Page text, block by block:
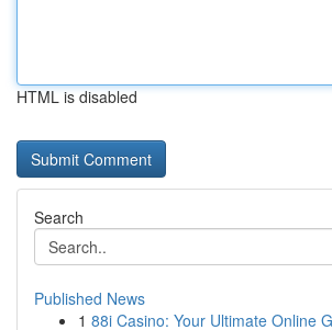
HTML is disabled
Search
Published News
1 88i Casino: Your Ultimate Online